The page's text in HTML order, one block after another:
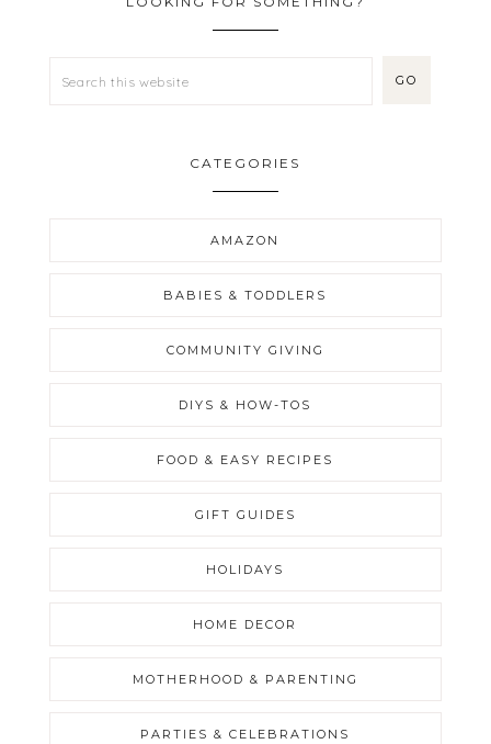
CATEGORIES
AMAZON
BABIES & TODDLERS
COMMUNITY GIVING
DIYS & HOW-TOS
FOOD & EASY RECIPES
GIFT GUIDES
HOLIDAYS
HOME DECOR
MOTHERHOOD & PARENTING
PARTIES & CELEBRATIONS